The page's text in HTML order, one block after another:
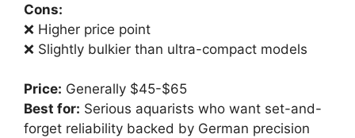
Cons:
❌ Higher price point
❌ Slightly bulkier than ultra-compact models
Price: Generally $45-$65
Best for: Serious aquarists who want set-and-
forget reliability backed by German precision